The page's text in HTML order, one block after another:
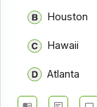
Houston
Hawaii
Atlanta